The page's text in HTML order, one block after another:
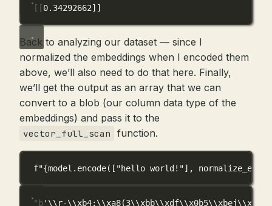
[[0.34292662]]
Back to analyzing our dataset — since I
normalized the embeddings when I encoded them
above, we’ll also need to do that here. Finally,
we’ll get the output as an array that we can
convert to a blob (our column data type of the
embeddings) and pass it to the
vector_full_scan function.
f"{model.encode([ "hello world!"],
"b'\\r-